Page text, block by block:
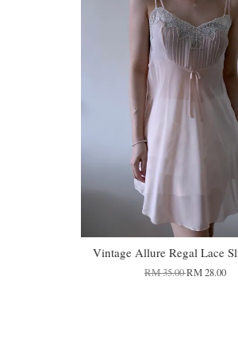
Vintage Allure Regal Lace
RM 35.00RM 28.00